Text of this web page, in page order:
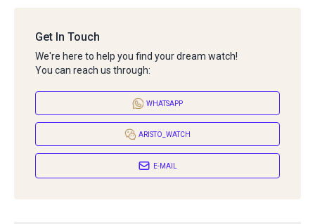
Get In Touch
We're here to help you find your dream watch!
You can reach us through:
WHATSAPP
ARISTO_WATCH
E-MAIL